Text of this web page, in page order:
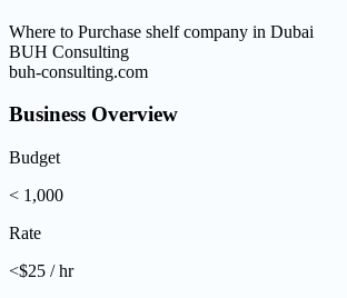
Where to Purchase shelf company in Dubai
BUH Consulting
buh-consulting.com
Business Overview
Budget
< 1,000
Rate
<$25 / hr